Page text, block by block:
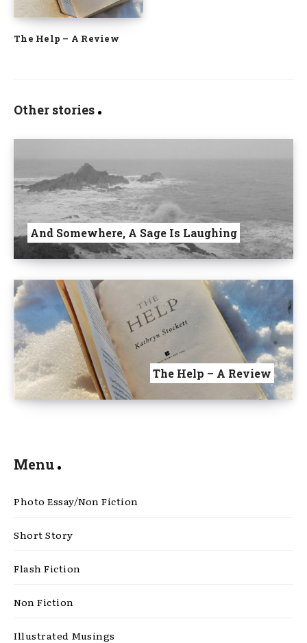
The Help – A Review
Other stories
And Somewhere, A Sage Is Laughing
The Help – A Review
Menu
Photo Essay/Non Fiction
Short Story
Flash Fiction
Non Fiction
Illustrated Musings